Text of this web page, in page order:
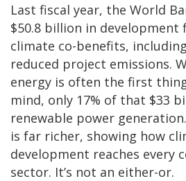
Last fiscal year, the World
$50.8 billion in development
climate co-benefits,
reduced project emissions.
energy is often the first
mind, only 17% of that $33
renewable power
is far richer, showing how
development reaches every
sector. It’s not an either-or.